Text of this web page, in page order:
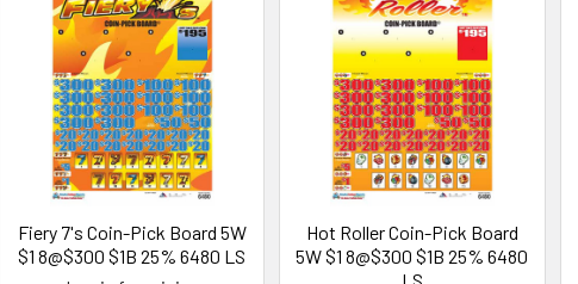
Fiery 7's Coin-Pick Board 5W
$1 8@$300 $1B 25% 6480 LS
Hot Roller Coin-Pick Board
5W $1 8@$300 $1B 25% 6480
LS